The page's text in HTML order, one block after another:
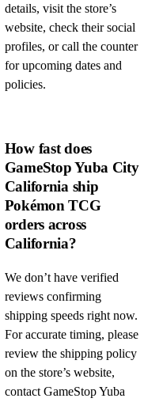
details, visit the store’s
website, check their social
profiles, or call the counter
for upcoming dates and
policies.
How fast does
GameStop Yuba City
California ship
Pokémon TCG
orders across
California?
We don’t have verified
reviews confirming
shipping speeds right now.
For accurate timing, please
review the shipping policy
on the store’s website,
contact GameStop Yuba